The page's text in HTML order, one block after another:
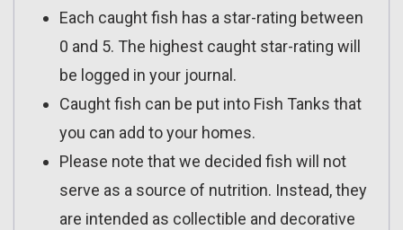
Each caught fish has a star-rating between
0 and 5. The highest caught star-rating will
be logged in your journal.
Caught fish can be put into Fish Tanks that
you can add to your homes.
Please note that we decided fish will not
serve as a source of nutrition. Instead, they
are intended as collectible and decorative